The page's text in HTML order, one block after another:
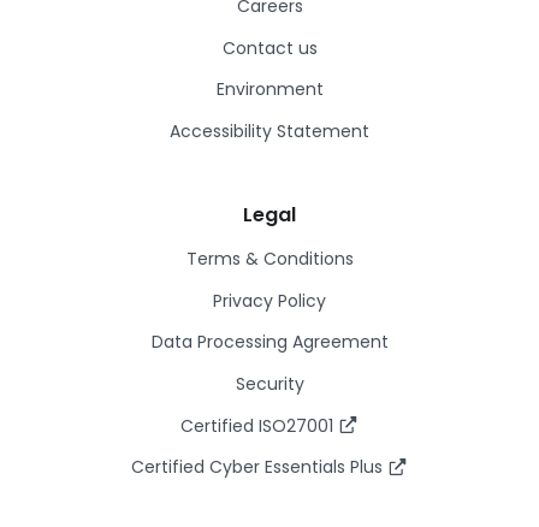
Careers
Contact us
Environment
Accessibility Statement
Legal
Terms & Conditions
Privacy Policy
Data Processing Agreement
Security
Certified ISO27001
Certified Cyber Essentials Plus